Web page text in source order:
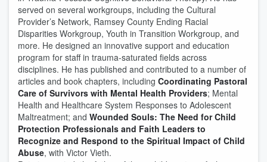
served on several workgroups, including the Cultural
Provider’s Network, Ramsey County Ending Racial
Disparities Workgroup, Youth in Transition Workgroup, and
more. He designed an innovative support and education
program for staff in trauma-saturated fields across
disciplines. He has published and contributed to a number of
articles and book chapters, including Coordinating Pastoral
Care of Survivors with Mental Health Providers; Mental
Health and Healthcare System Responses to Adolescent
Maltreatment; and Wounded Souls: The Need for Child
Protection Professionals and Faith Leaders to
Recognize and Respond to the Spiritual Impact of Child
Abuse, with Victor Vieth.